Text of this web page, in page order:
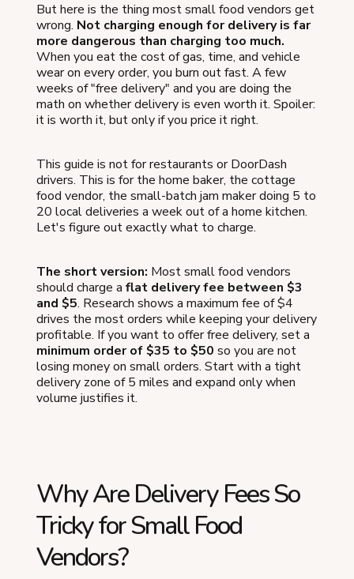
But here is the thing most small food vendors get
wrong. Not charging enough for delivery is far
more dangerous than charging too much.
When you eat the cost of gas, time, and vehicle
wear on every order, you burn out fast. A few
weeks of "free delivery" and you are doing the
math on whether delivery is even worth it. Spoiler:
it is worth it, but only if you price it right.
This guide is not for restaurants or DoorDash
drivers. This is for the home baker, the cottage
food vendor, the small-batch jam maker doing 5 to
20 local deliveries a week out of a home kitchen.
Let's figure out exactly what to charge.
The short version: Most small food vendors
should charge a flat delivery fee between $3
and $5. Research shows a maximum fee of $4
drives the most orders while keeping your delivery
profitable. If you want to offer free delivery, set a
minimum order of $35 to $50 so you are not
losing money on small orders. Start with a tight
delivery zone of 5 miles and expand only when
volume justifies it.
Why Are Delivery Fees So
Tricky for Small Food
Vendors?